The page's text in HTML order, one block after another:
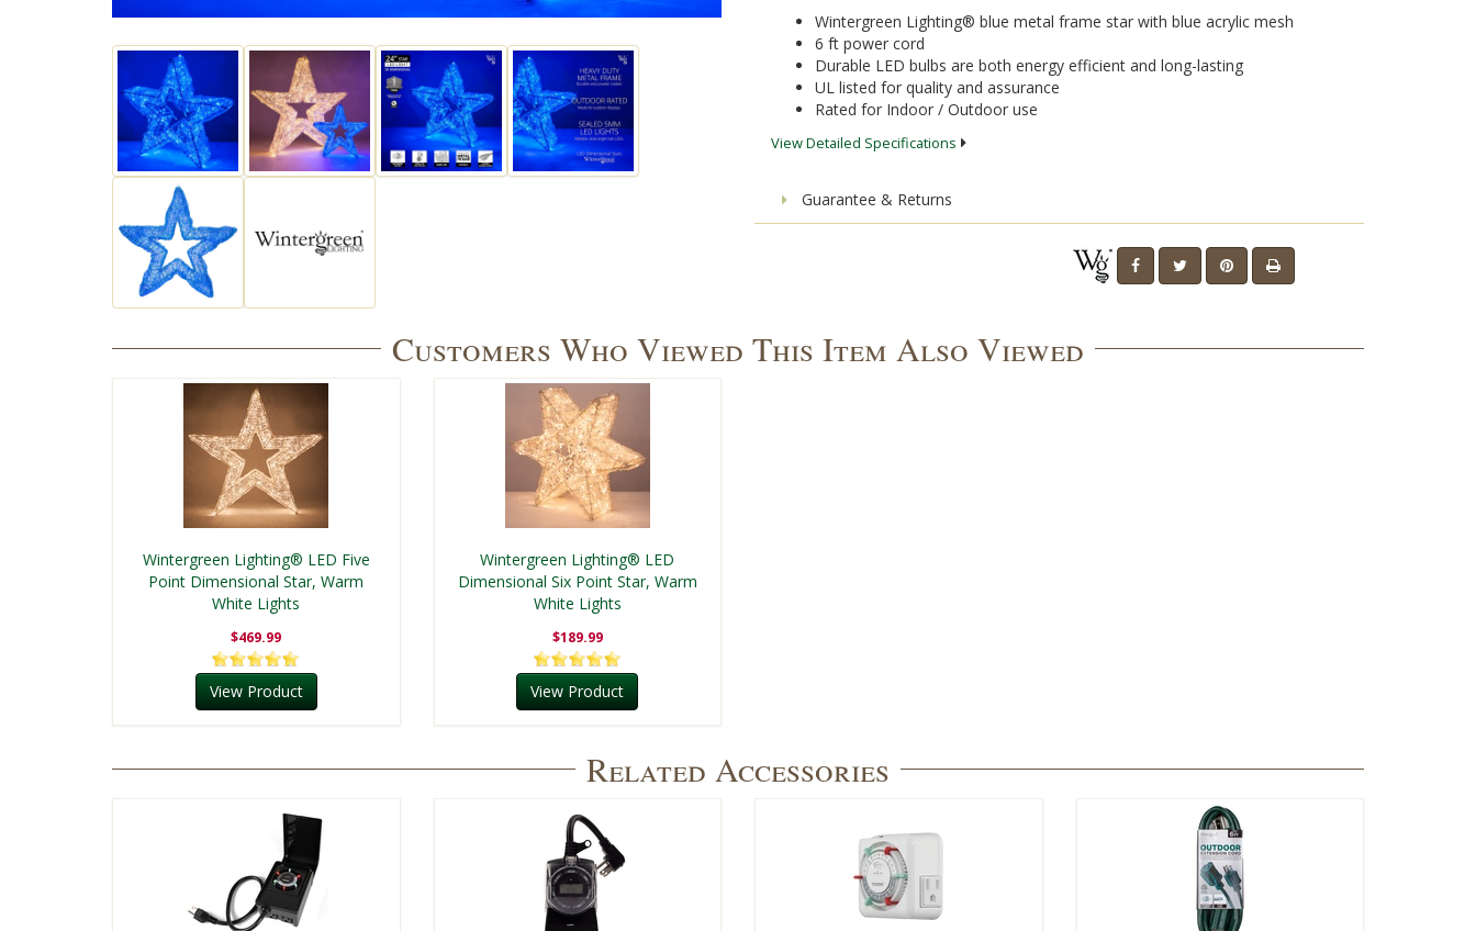
Wintergreen Lighting® blue metal frame star with blue acrylic mesh
6 ft power cord
Durable LED bulbs are both energy efficient and long-lasting
UL listed for quality and assurance
Rated for Indoor / Outdoor use
View Detailed Specifications
Guarantee & Returns
Customers Who Viewed This Item Also Viewed
Wintergreen Lighting® LED Five
Point Dimensional Star, Warm
White Lights
$469.99
View Product
Wintergreen Lighting® LED
Dimensional Six Point Star, Warm
White Lights
$189.99
View Product
Related Accessories